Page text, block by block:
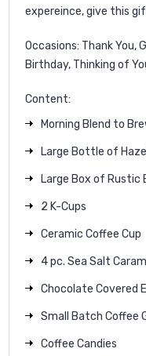
expereince, give this
Occasions: Thank You,
Birthday, Thinking of
Content:
Morning Blend to
Large Bottle of
Large Box of Rustic
2 K-Cups
Ceramic Coffee Cup
4 pc. Sea Salt
Chocolate Covered
Small Batch Coffee
Coffee Candies